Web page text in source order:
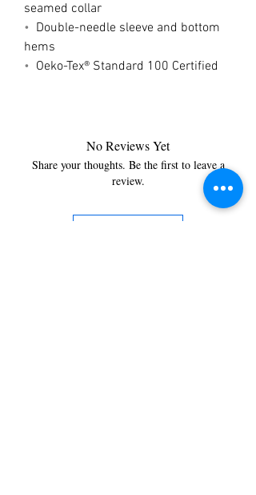
seamed collar
• Double-needle sleeve and bottom
hems
• Oeko-Tex® Standard 100 Certified
No Reviews Yet
Share your thoughts. Be the first to leave a
review.